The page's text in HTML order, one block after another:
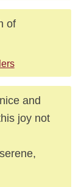
of
and
joy not